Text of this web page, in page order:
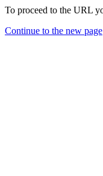
To proceed to the URL
Continue to the new page